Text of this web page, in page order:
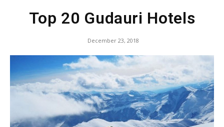
Top 20 Gudauri Hotels
December 23, 2018